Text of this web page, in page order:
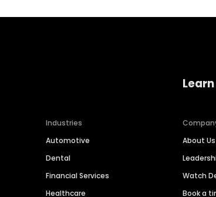
Industries
Automotive
Dental
Financial Services
Healthcare
About Us
Watch
Book a